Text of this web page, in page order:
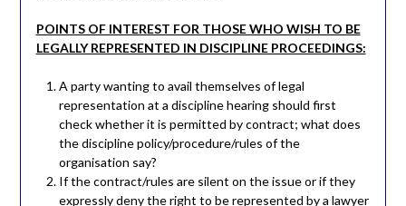
POINTS OF INTEREST FOR THOSE WHO WISH TO BE
LEGALLY REPRESENTED IN DISCIPLINE PROCEEDINGS:
A party wanting to avail themselves of legal
representation at a discipline hearing should first
check whether it is permitted by contract; what does
the discipline policy/procedure/rules of the
organisation say?
If the contract/rules are silent on the issue or if they
expressly deny the right to be represented by a lawyer